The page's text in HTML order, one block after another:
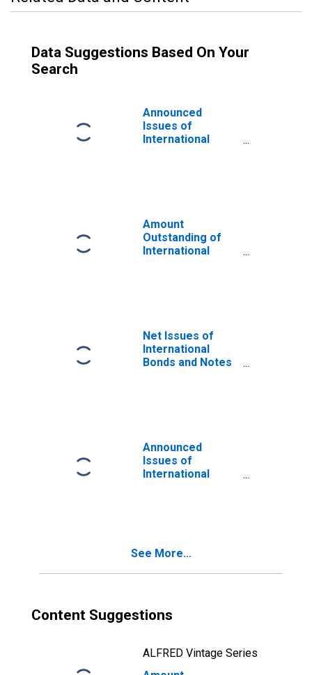
Data Suggestions Based On Your
Search
Announced
Issues of
International
Amount
Outstanding of
International
Net Issues of
International
Bonds and Notes
Announced
Issues of
International
See More...
Content Suggestions
ALFRED Vintage Series